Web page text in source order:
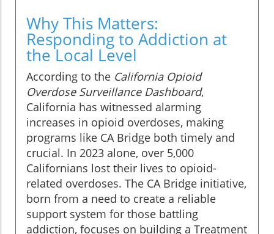
Why This Matters:
Responding to Addiction at
the Local Level
According to the California Opioid
Overdose Surveillance Dashboard,
California has witnessed alarming
increases in opioid overdoses, making
programs like CA Bridge both timely and
crucial. In 2023 alone, over 5,000
Californians lost their lives to opioid-
related overdoses. The CA Bridge initiative,
born from a need to create a reliable
support system for those battling
addiction, focuses on building a Treatment